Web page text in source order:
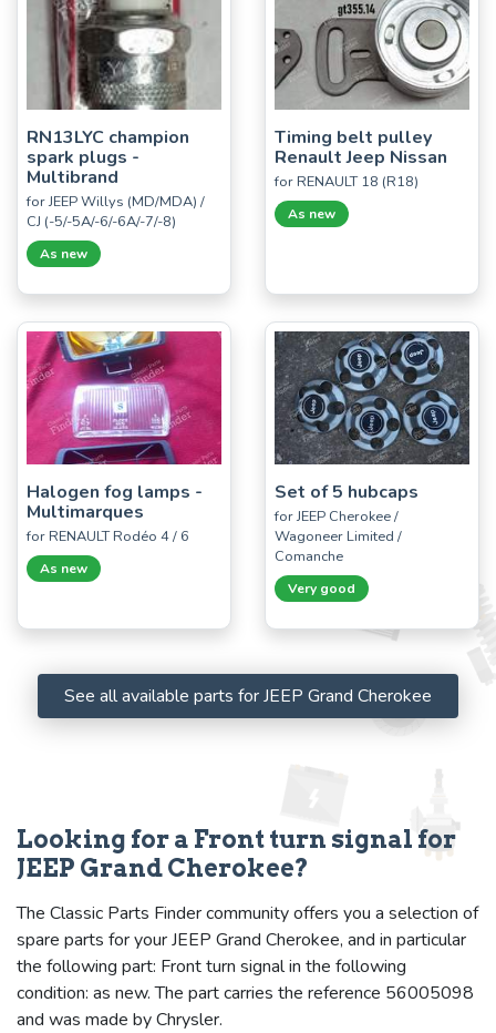
RN13LYC champion
spark plugs -
Multibrand
for JEEP Willys (MD/MDA) /
CJ (-5/-5A/-6/-6A/-7/-8)
As new
Timing belt pulley
Renault Jeep Nissan
for RENAULT 18 (R18)
As new
Halogen fog lamps -
Multimarques
for RENAULT Rodéo 4 / 6
As new
Set of 5 hubcaps
for JEEP Cherokee /
Wagoneer Limited /
Comanche
Very good
See all available parts for JEEP Grand Cherokee
Looking for a Front turn signal for
JEEP Grand Cherokee?
The Classic Parts Finder community offers you a selection of
spare parts for your JEEP Grand Cherokee, and in particular
the following part: Front turn signal in the following
condition: as new. The part carries the reference 56005098
and was made by Chrysler.